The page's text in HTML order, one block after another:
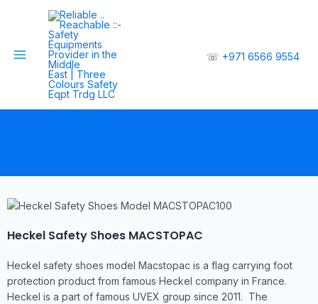
☏ +971 6566 9554
Heckel Safety Shoes MACSTOPAC
Heckel safety shoes model Macstopac is a flag carrying foot
protection product from famous Heckel company in France.
Heckel is a part of famous UVEX group since 2011. The